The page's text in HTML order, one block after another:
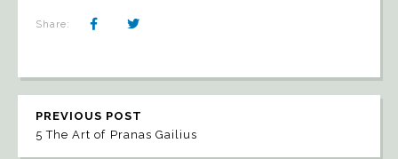
Share:
PREVIOUS POST
5 The Art of Pranas Gailius